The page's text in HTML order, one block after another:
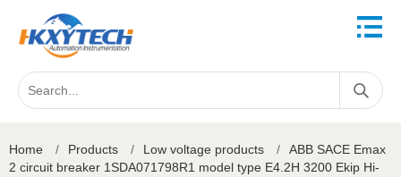
Home / Products / Low voltage products /
ABB SACE Emax
2 circuit breaker 1SDA071798R1 model type E4.2H 3200 Ekip Hi-